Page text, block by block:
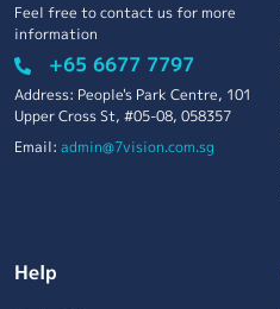
Feel free to contact us for more
information
+65 6677 7797
Address: People's Park Centre, 101
Upper Cross St, #05-08, 058357
Email: admin@7vision.com.sg
Help